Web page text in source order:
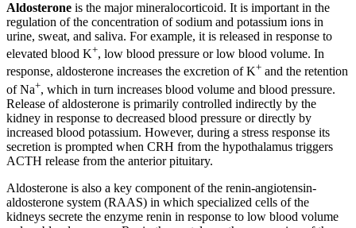
Aldosterone is the major mineralocorticoid. It is important in the
regulation of the concentration of sodium and potassium ions in
urine, sweat, and saliva. For example, it is released in response to
elevated blood K+, low blood pressure or low blood volume. In
response, aldosterone increases the excretion of K+ and the retention
of Na+, which in turn increases blood volume and blood pressure.
Release of aldosterone is primarily controlled indirectly by the
kidney in response to decreased blood pressure or directly by
increased blood potassium. However, during a stress response its
secretion is prompted when CRH from the hypothalamus triggers
ACTH release from the anterior pituitary.
Aldosterone is also a key component of the renin-angiotensin-
aldosterone system (RAAS) in which specialized cells of the
kidneys secrete the enzyme renin in response to low blood volume